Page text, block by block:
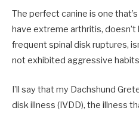
The perfect canine is one
have extreme arthritis,
frequent spinal disk ruptures,
not exhibited aggressive
I’ll say that my Dachshund
disk illness (IVDD), the illness